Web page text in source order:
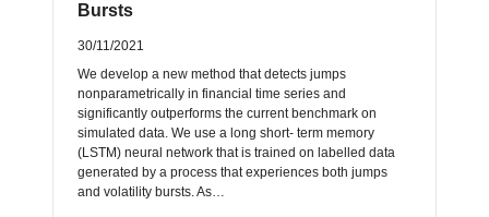
Bursts
30/11/2021
We develop a new method that detects jumps
nonparametrically in financial time series and
significantly outperforms the current benchmark on
simulated data. We use a long short- term memory
(LSTM) neural network that is trained on labelled data
generated by a process that experiences both jumps
and volatility bursts. As…